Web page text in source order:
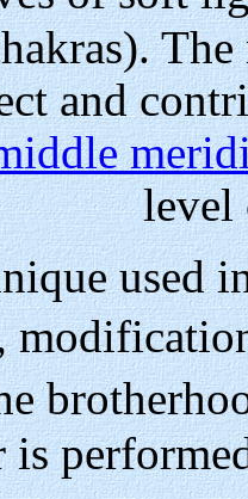
and
level
used
is